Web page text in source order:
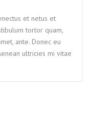
et netus et
tortor quam,
ante. Donec eu
ultricies mi vitae